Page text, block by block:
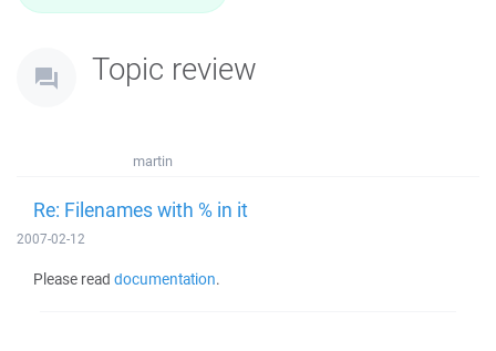
Topic review
martin
Re: Filenames with % in it
2007-02-12
Please read documentation.